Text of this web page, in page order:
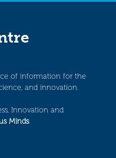
of information for the
and innovation.
Innovation and
Minds.